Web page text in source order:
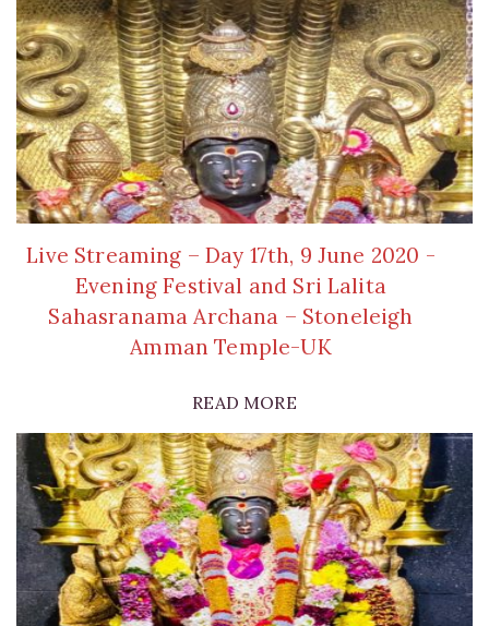
Live Streaming – Day 17th, 9 June 2020 -
Evening Festival and Sri Lalita
Sahasranama Archana – Stoneleigh
Amman Temple-UK
READ MORE